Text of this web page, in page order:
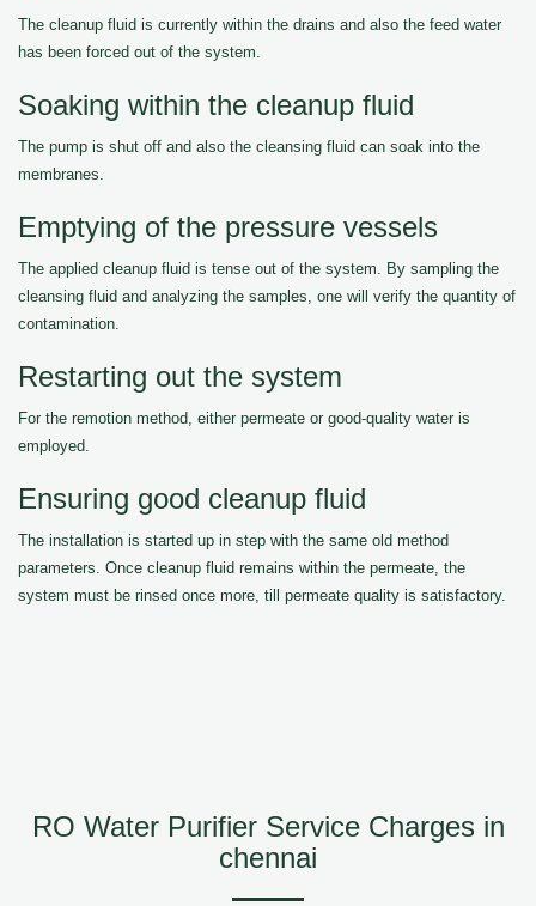
The cleanup fluid is currently within the drains and also the feed water
has been forced out of the system.
Soaking within the cleanup fluid
The pump is shut off and also the cleansing fluid can soak into the
membranes.
Emptying of the pressure vessels
The applied cleanup fluid is tense out of the system. By sampling the
cleansing fluid and analyzing the samples, one will verify the quantity of
contamination.
Restarting out the system
For the remotion method, either permeate or good-quality water is
employed.
Ensuring good cleanup fluid
The installation is started up in step with the same old method
parameters. Once cleanup fluid remains within the permeate, the
system must be rinsed once more, till permeate quality is satisfactory.
RO Water Purifier Service Charges in
chennai